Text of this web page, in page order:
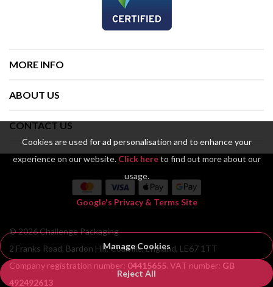
Cookies are used for ad personalisation and to enhance your
experience on our website. Click hereto find out more about our
usage.
Google's Privacy & Terms Site
Manage Cookies
Reject All
MORE INFO
ABOUT US
CONTACT US
© 2026 Challenge Packaging
2 Franks Road, Bardon Hill, Coalville, England, LE67 1TT
Company registration number: 04415655. VAT number: GB
492492613